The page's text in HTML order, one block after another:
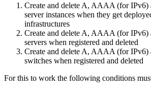
Create and delete A, AAAA (for IPv6)
server instances when they get
infrastructures
Create and delete A, AAAA (for IPv6)
servers when registered and deleted
Create and delete A, AAAA (for IPv6)
switches when registered and deleted
For this to work the following conditions